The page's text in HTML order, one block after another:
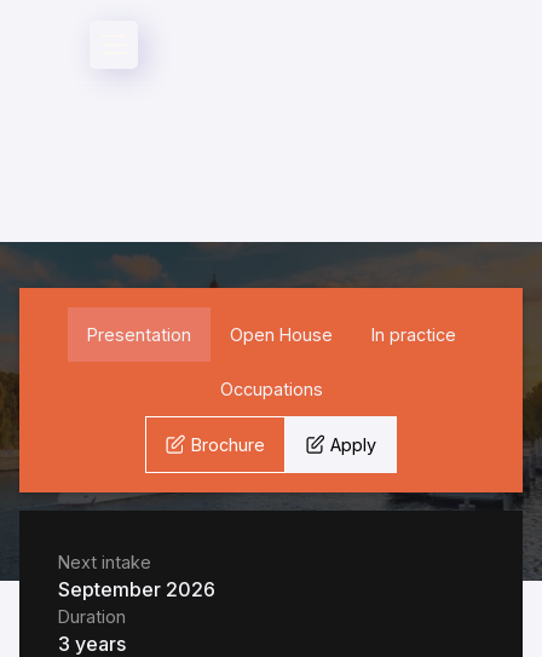
Presentation Open House In practice
Occupations
Brochure Apply
Next intake
September 2026
Duration
3 years